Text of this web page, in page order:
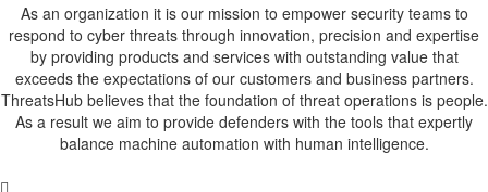
As an organization it is our mission to empower security teams to
respond to cyber threats through innovation, precision and expertise
by providing products and services with outstanding value that
exceeds the expectations of our customers and business partners.
ThreatsHub believes that the foundation of threat operations is people.
As a result we aim to provide defenders with the tools that expertly
balance machine automation with human intelligence.